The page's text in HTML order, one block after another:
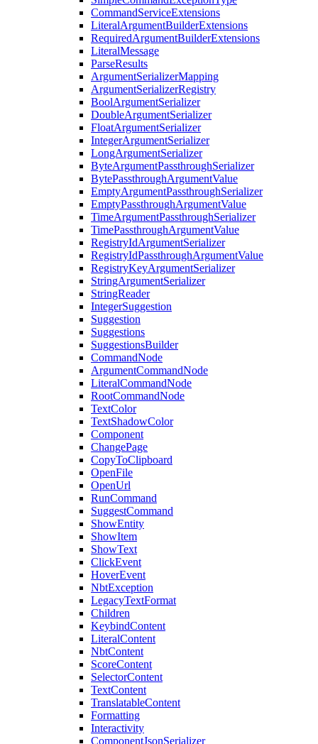
CommandServiceExtensions
LiteralArgumentBuilderExtensions
RequiredArgumentBuilderExtensions
LiteralMessage
ParseResults
ArgumentSerializerMapping
ArgumentSerializerRegistry
BoolArgumentSerializer
DoubleArgumentSerializer
FloatArgumentSerializer
IntegerArgumentSerializer
LongArgumentSerializer
ByteArgumentPassthroughSerializer
BytePassthroughArgumentValue
EmptyArgumentPassthroughSerializer
EmptyPassthroughArgumentValue
TimeArgumentPassthroughSerializer
TimePassthroughArgumentValue
RegistryIdArgumentSerializer
RegistryIdPassthroughArgumentValue
RegistryKeyArgumentSerializer
StringArgumentSerializer
StringReader
IntegerSuggestion
Suggestion
Suggestions
SuggestionsBuilder
CommandNode
ArgumentCommandNode
LiteralCommandNode
RootCommandNode
TextColor
TextShadowColor
Component
ChangePage
CopyToClipboard
OpenFile
OpenUrl
RunCommand
SuggestCommand
ShowEntity
ShowItem
ShowText
ClickEvent
HoverEvent
NbtException
LegacyTextFormat
Children
KeybindContent
LiteralContent
NbtContent
ScoreContent
SelectorContent
TextContent
TranslatableContent
Formatting
Interactivity
ComponentJsonSerializer